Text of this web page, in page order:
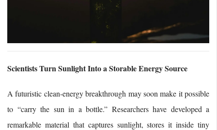
Scientists Turn Sunlight Into a Storable Energy Source
A futuristic clean-energy breakthrough may soon make it possible
to “carry the sun in a bottle.” Researchers have developed a
remarkable material that captures sunlight, stores it inside tiny